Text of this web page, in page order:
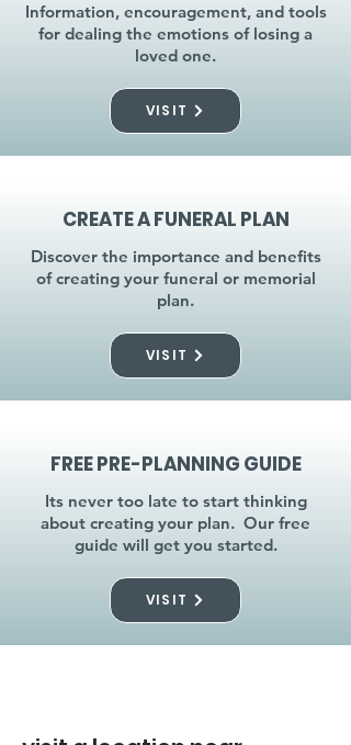
Information, encouragement, and tools
for dealing the emotions of losing a
loved one.
VISIT
CREATE A FUNERAL PLAN
Discover the importance and benefits
of creating your funeral or memorial
plan.
VISIT
FREE PRE-PLANNING GUIDE
Its never too late to start thinking
about creating your plan. Our free
guide will get you started.
VISIT